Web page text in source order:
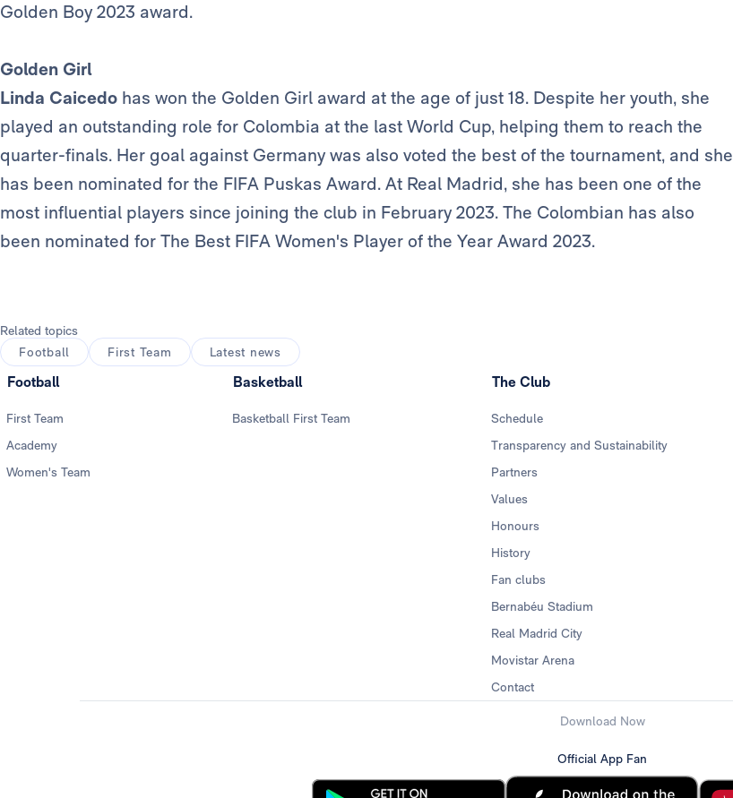
Golden Boy 2023 award.
Golden Girl
Linda Caicedo has won the Golden Girl award at the age of just 18. Despite her youth, she
played an outstanding role for Colombia at the last World Cup, helping them to reach the
quarter-finals. Her goal against Germany was also voted the best of the tournament, and she
has been nominated for the FIFA Puskas Award. At Real Madrid, she has been one of the
most influential players since joining the club in February 2023. The Colombian has also
been nominated for The Best FIFA Women's Player of the Year Award 2023.
Related topics
Football
First Team Latest news
Football
First Team
Academy
Women's Team
Basketball
Basketball First Team
The Club
Schedule
Transparency and Sustainability
Partners
Values
Honours
History
Fan clubs
Bernabéu Stadium
Real Madrid City
Movistar Arena
Contact
Download Now
Official App Fan